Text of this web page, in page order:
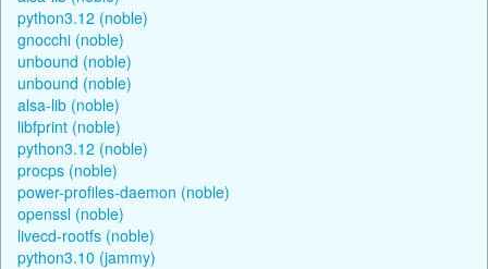
python3.12 (noble)
gnocchi (noble)
unbound (noble)
unbound (noble)
alsa-lib (noble)
libfprint (noble)
python3.12 (noble)
procps (noble)
power-profiles-daemon (noble)
openssl (noble)
livecd-rootfs (noble)
python3.10 (jammy)